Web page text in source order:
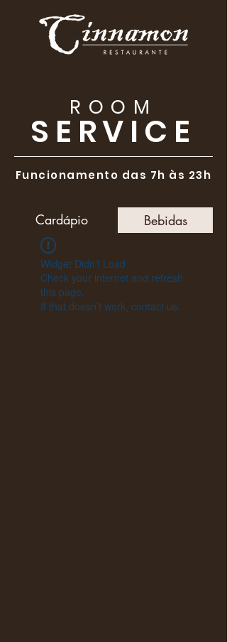
ROOM
SERVICE
Funcionamento das 7h às 23h
Cardápio Bebidas
Widget Didn’t Load
Check your internet and refresh
this page.
If that doesn’t work, contact us.